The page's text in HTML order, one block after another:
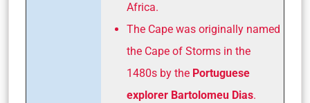
Africa.
The Cape was originally named
the Cape of Storms in the
1480s by the Portuguese
explorer Bartolomeu Dias.